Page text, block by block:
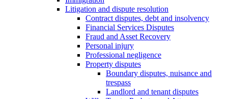
Litigation and dispute resolution
Contract disputes, debt and insolvency
Financial Services Disputes
Fraud and Asset Recovery
Personal injury
Professional negligence
Property disputes
Boundary disputes, nuisance and
trespass
Landlord and tenant disputes